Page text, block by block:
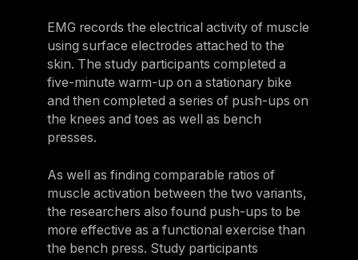
EMG records the electrical activity of muscle
using surface electrodes attached to the
skin. The study participants completed a
five-minute warm-up on a stationary bike
and then completed a series of push-ups on
the knees and toes as well as bench
presses.
As well as finding comparable ratios of
muscle activation between the two variants,
the researchers also found push-ups to be
more effective as a functional exercise than
the bench press. Study participants